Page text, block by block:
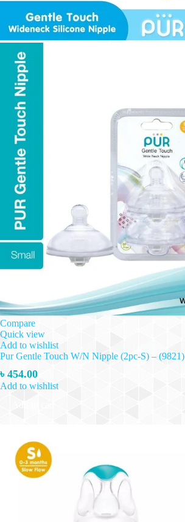
Compare
Quick view
Add to wishlist
Pur Gentle Touch W/N Nipple (2pc-S) – (9821)
৳ 454.00
Add to wishlist